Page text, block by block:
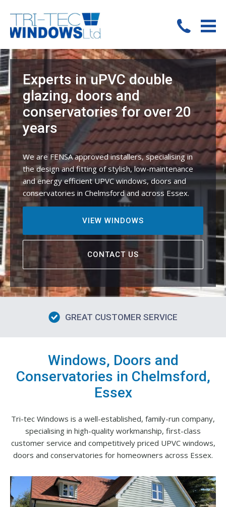
Experts in uPVC double
glazing, doors and
conservatories for over 20
years
We are FENSA approved installers, specialising in
the design and fitting of stylish, low-maintenance
and energy efficient UPVC windows, doors and
conservatories in Chelmsford and across Essex.
VIEW WINDOWS
CONTACT US
GREAT CUSTOMER SERVICE
Windows, Doors and
Conservatories in Chelmsford,
Essex
Tri-tec Windows is a well-established, family-run company,
specialising in high-quality workmanship, first-class
customer service and competitively priced UPVC windows,
doors and conservatories for homeowners across Essex.